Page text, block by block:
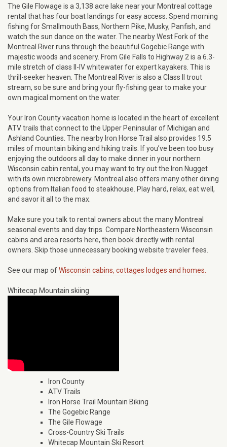
The Gile Flowage is a 3,138 acre lake near your Montreal cottage
rental that has four boat landings for easy access. Spend morning
fishing for Smallmouth Bass, Northern Pike, Musky, Panfish, and
watch the sun dance on the water. The nearby West Fork of the
Montreal River runs through the beautiful Gogebic Range with
majestic woods and scenery. From Gile Falls to Highway 2 is a 6.3-
mile stretch of class II-IV whitewater for expert kayakers. This is
thrill-seeker heaven. The Montreal River is also a Class II trout
stream, so be sure and bring your fly-fishing gear to make your
own magical moment on the water.
Your Iron County vacation home is located in the heart of excellent
ATV trails that connect to the Upper Peninsular of Michigan and
Ashland Counties. The nearby Iron Horse Trail also provides 19.5
miles of mountain biking and hiking trails. If you’ve been too busy
enjoying the outdoors all day to make dinner in your northern
Wisconsin cabin rental, you may want to try out the Iron Nugget
with its own microbrewery. Montreal also offers many other dining
options from Italian food to steakhouse. Play hard, relax, eat well,
and savor it all to the max.
Make sure you talk to rental owners about the many Montreal
seasonal events and day trips. Compare Northeastern Wisconsin
cabins and area resorts here, then book directly with rental
owners. Skip those unnecessary booking website traveler fees.
See our map ofWisconsin cabins, cottages lodges and homes.
Whitecap Mountain skiing
Iron County
ATV Trails
Iron Horse Trail Mountain Biking
The Gogebic Range
The Gile Flowage
Cross-Country Ski Trails
Whitecap Mountain Ski Resort